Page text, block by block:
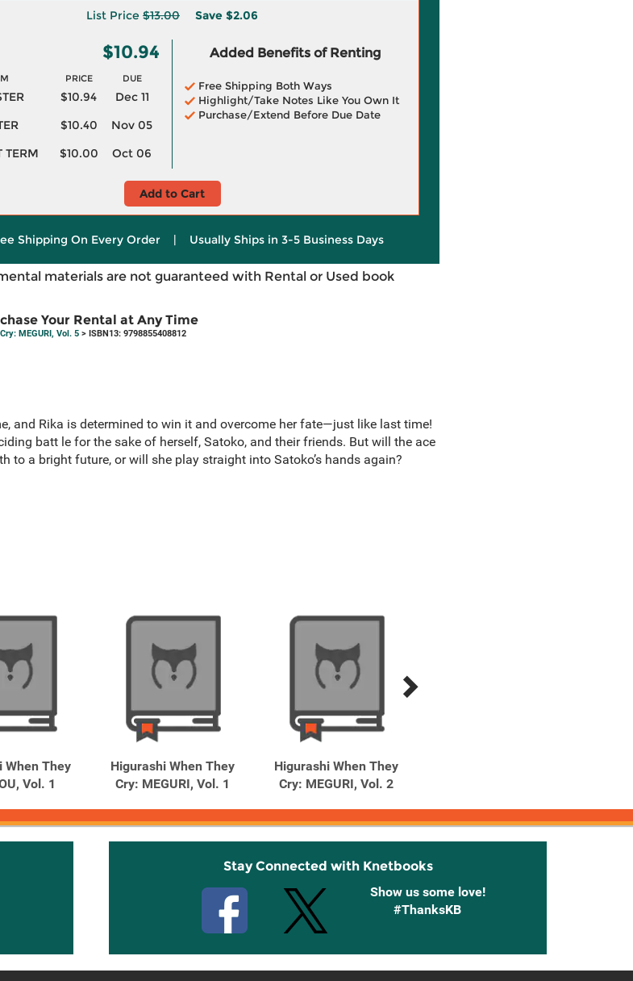
List Price $13.00 Save $2.06
$10.94
PRICE DUE
$10.94
Dec 11
$10.40
Nov 05
TERM
$10.00 Oct 06
Added Benefits of Renting
Free Shipping Both Ways
Highlight/Take Notes Like You Own It
Purchase/Extend Before Due Date
Add to Cart
Shipping On Every Order | Usually Ships in 3-5 Business Days
materials are not guaranteed with Rental or Used book
Your Rental at Any Time
MEGURI, Vol. 5> ISBN13: 9798855408812
and Rika is determined to win it and overcome her fate—just like last time!
batt le for the sake of herself, Satoko, and their friends. But will the ace
to a bright future, or will she play straight into Satoko’s hands again?
When They
Vol. 1
Higurashi When They
Cry: MEGURI, Vol. 1
Higurashi When They
Cry: MEGURI, Vol. 2
Stay Connected with Knetbooks
Show us some love!
#ThanksKB